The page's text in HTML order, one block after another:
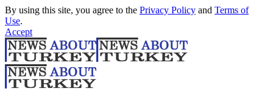
By using this site, you agree to the Privacy Policy and Terms of
Use.
Accept